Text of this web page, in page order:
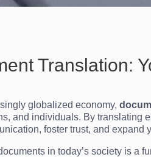
Translation:
globalized economy,
and individuals. By translating
foster trust, and expand
in today’s society is a